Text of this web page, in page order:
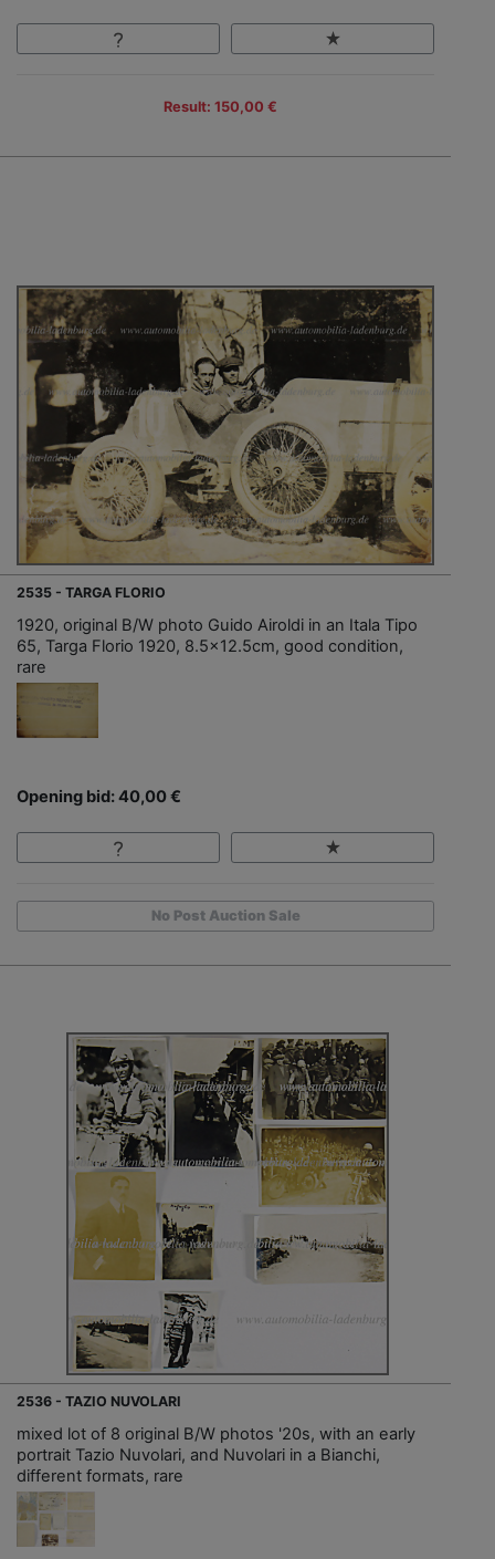
Result: 150,00 €
2535 - TARGA FLORIO
1920, original B/W photo Guido Airoldi in an Itala Tipo
65, Targa Florio 1920, 8.5x12.5cm, good condition,
rare
Opening bid: 40,00 €
No Post Auction Sale
2536 - TAZIO NUVOLARI
mixed lot of 8 original B/W photos '20s, with an early
portrait Tazio Nuvolari, and Nuvolari in a Bianchi,
different formats, rare